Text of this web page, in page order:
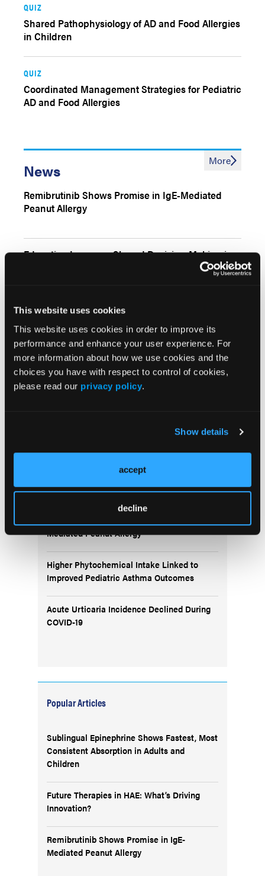
This website uses cookies
This website uses cookies in order to improve its
performance and enhance your user experience. For
more information about how we use cookies and the
choices you have with respect to control of cookies,
please read our privacy policy.
Show details
accept
decline
QUIZ
Shared Pathophysiology of AD and Food Allergies
in Children
QUIZ
Coordinated Management Strategies for Pediatric
AD and Food Allergies
News
More
Remibrutinib Shows Promise in IgE-Mediated
Peanut Allergy
Education Improves Shared Decision-Making in
Interactive Features
More
More
BTK Inhibition With Rilzabrutinib Improves
Symptoms in Uncontrolled Asthma
Mediated Peanut Allergy
Higher Phytochemical Intake Linked to
Improved Pediatric Asthma Outcomes
Acute Urticaria Incidence Declined During
COVID-19
Popular Articles
Sublingual Epinephrine Shows Fastest, Most
Consistent Absorption in Adults and
Children
Future Therapies in HAE: What’s Driving
Innovation?
Remibrutinib Shows Promise in IgE-
Mediated Peanut Allergy